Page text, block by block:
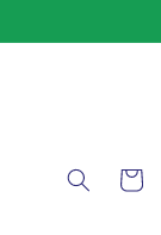
Cart